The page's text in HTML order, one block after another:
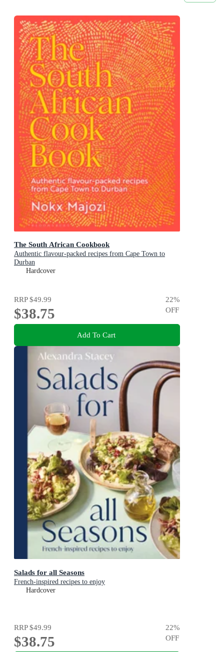
The South African Cookbook
Authentic flavour-packed recipes from Cape Town to
Durban
Hardcover
RRP$49.99
$38.75
22%
OFF
Add To Cart
Salads for all Seasons
French-inspired recipes to enjoy
Hardcover
RRP$49.99
$38.75
22%
OFF